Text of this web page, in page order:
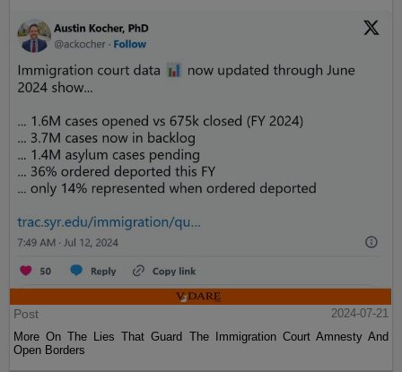
Post
2024-07-21
More On The Lies That Guard The Immigration Court Amnesty And
Open Borders